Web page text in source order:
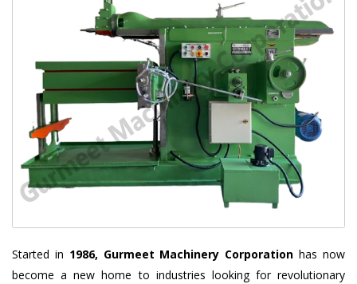
Started in 1986, Gurmeet Machinery Corporation has now
become a new home to industries looking for revolutionary